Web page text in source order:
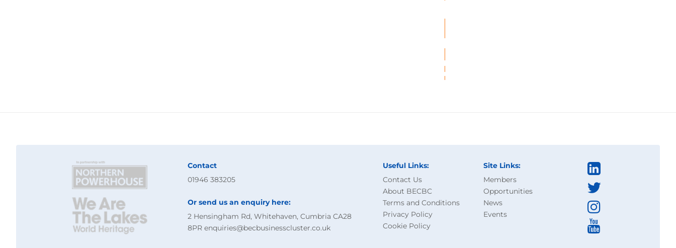
Contact
01946 383205
Or send us an enquiry here:
2 Hensingham Rd, Whitehaven, Cumbria CA28
8PR enquiries@becbusinesscluster.co.uk
Useful Links:
Contact Us
About BECBC
Terms and Conditions
Privacy Policy
Cookie Policy
Site Links:
Members
Opportunities
News
Events